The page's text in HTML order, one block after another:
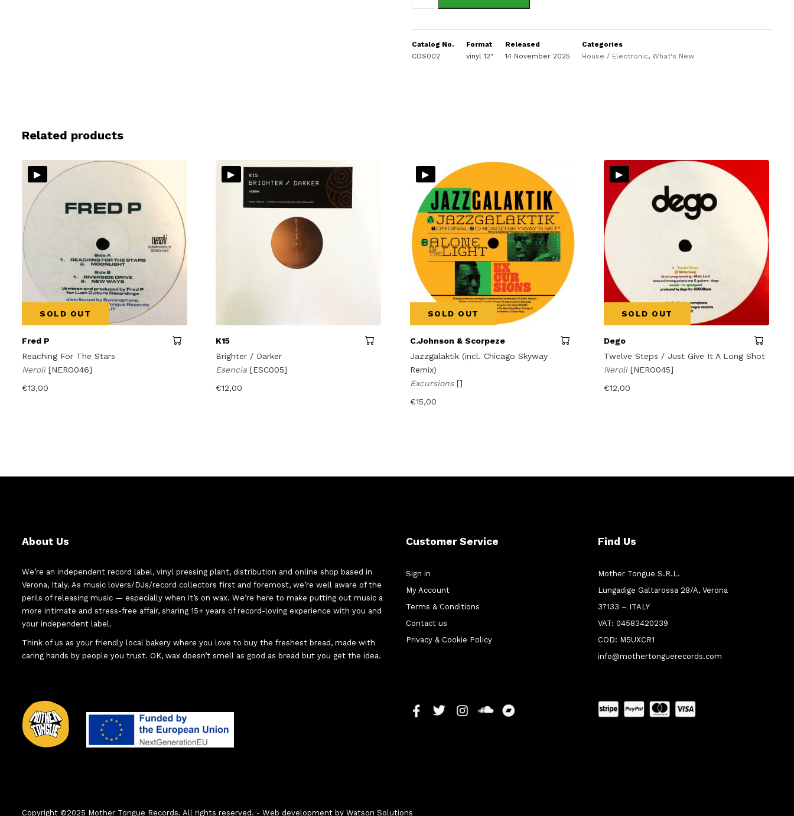
Catalog No.
COS002
Format
vinyl 12"
Released
14 November 2025
Categories
House / Electronic,What's New
Related products
▸
SOLD OUT
Fred P
Reaching For The Stars
Neroli [NERO046]
€13,00
▸
K15
Brighter / Darker
Esencia[ESC005]
€12,00
▸
SOLD OUT
C.Johnson & Scorpeze
Jazzgalaktik (incl. Chicago Skyway
Remix)
Excursions []
€15,00
▸
SOLD OUT
Dego
Twelve Steps / Just Give It A Long Shot
Neroli [NERO045]
€12,00
About Us
We’re an independent record label, vinyl pressing plant, distribution and online shop based in
Verona, Italy. As music lovers/DJs/record collectors first and foremost, we’re well aware of the
perils of releasing music — especially when it’s on wax. We’re here to make putting out music a
more intimate and stress-free affair, sharing 15+ years of record-loving experience with you and
your independent label.
Think of us as your friendly local bakery where you love to buy the freshest bread, made with
caring hands by people you trust. OK, wax doesn’t smell as good as bread but you get the idea.
Customer Service
Sign in
My Account
Terms & Conditions
Contact us
Privacy & Cookie Policy
Find Us
Mother Tongue S.R.L.
Lungadige Galtarossa 28/A, Verona
37133 – ITALY
VAT: 04583420239
COD: M5UXCR1
info@mothertonguerecords.com
Copyright ©2025 Mother Tongue Records. All rights reserved. - Web development by Watson Solutions